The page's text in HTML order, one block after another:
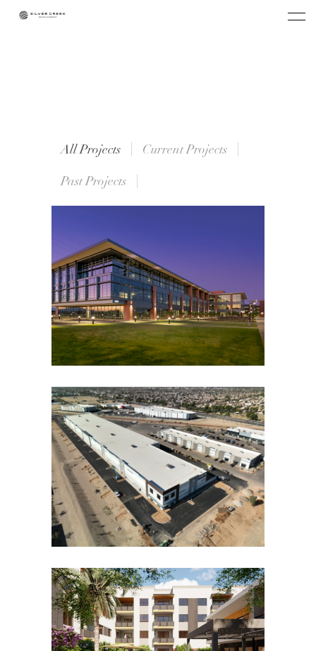
All Projects Current Projects
Past Projects